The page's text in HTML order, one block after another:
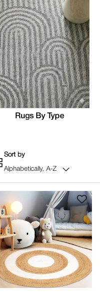
Rugs By Type
Sort by
Alphabetically, A-Z